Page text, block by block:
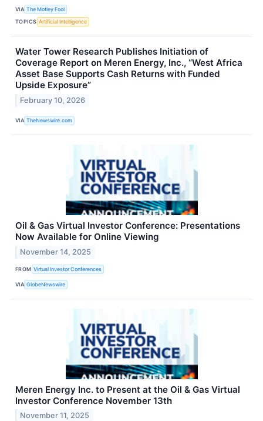
VIA The Motley Fool
TOPICS Artificial Intelligence
Water Tower Research Publishes Initiation of
Coverage Report on Meren Energy, Inc., “West Africa
Asset Base Supports Cash Returns with Funded
Upside Exposure”
February 10, 2026
VIA TheNewswire.com
Oil & Gas Virtual Investor Conference: Presentations
Now Available for Online Viewing
November 14, 2025
FROM Virtual Investor Conferences
VIA GlobeNewswire
Meren Energy Inc. to Present at the Oil & Gas Virtual
Investor Conference November 13th
November 11, 2025